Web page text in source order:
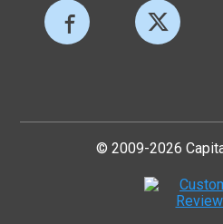
© 2009-2026